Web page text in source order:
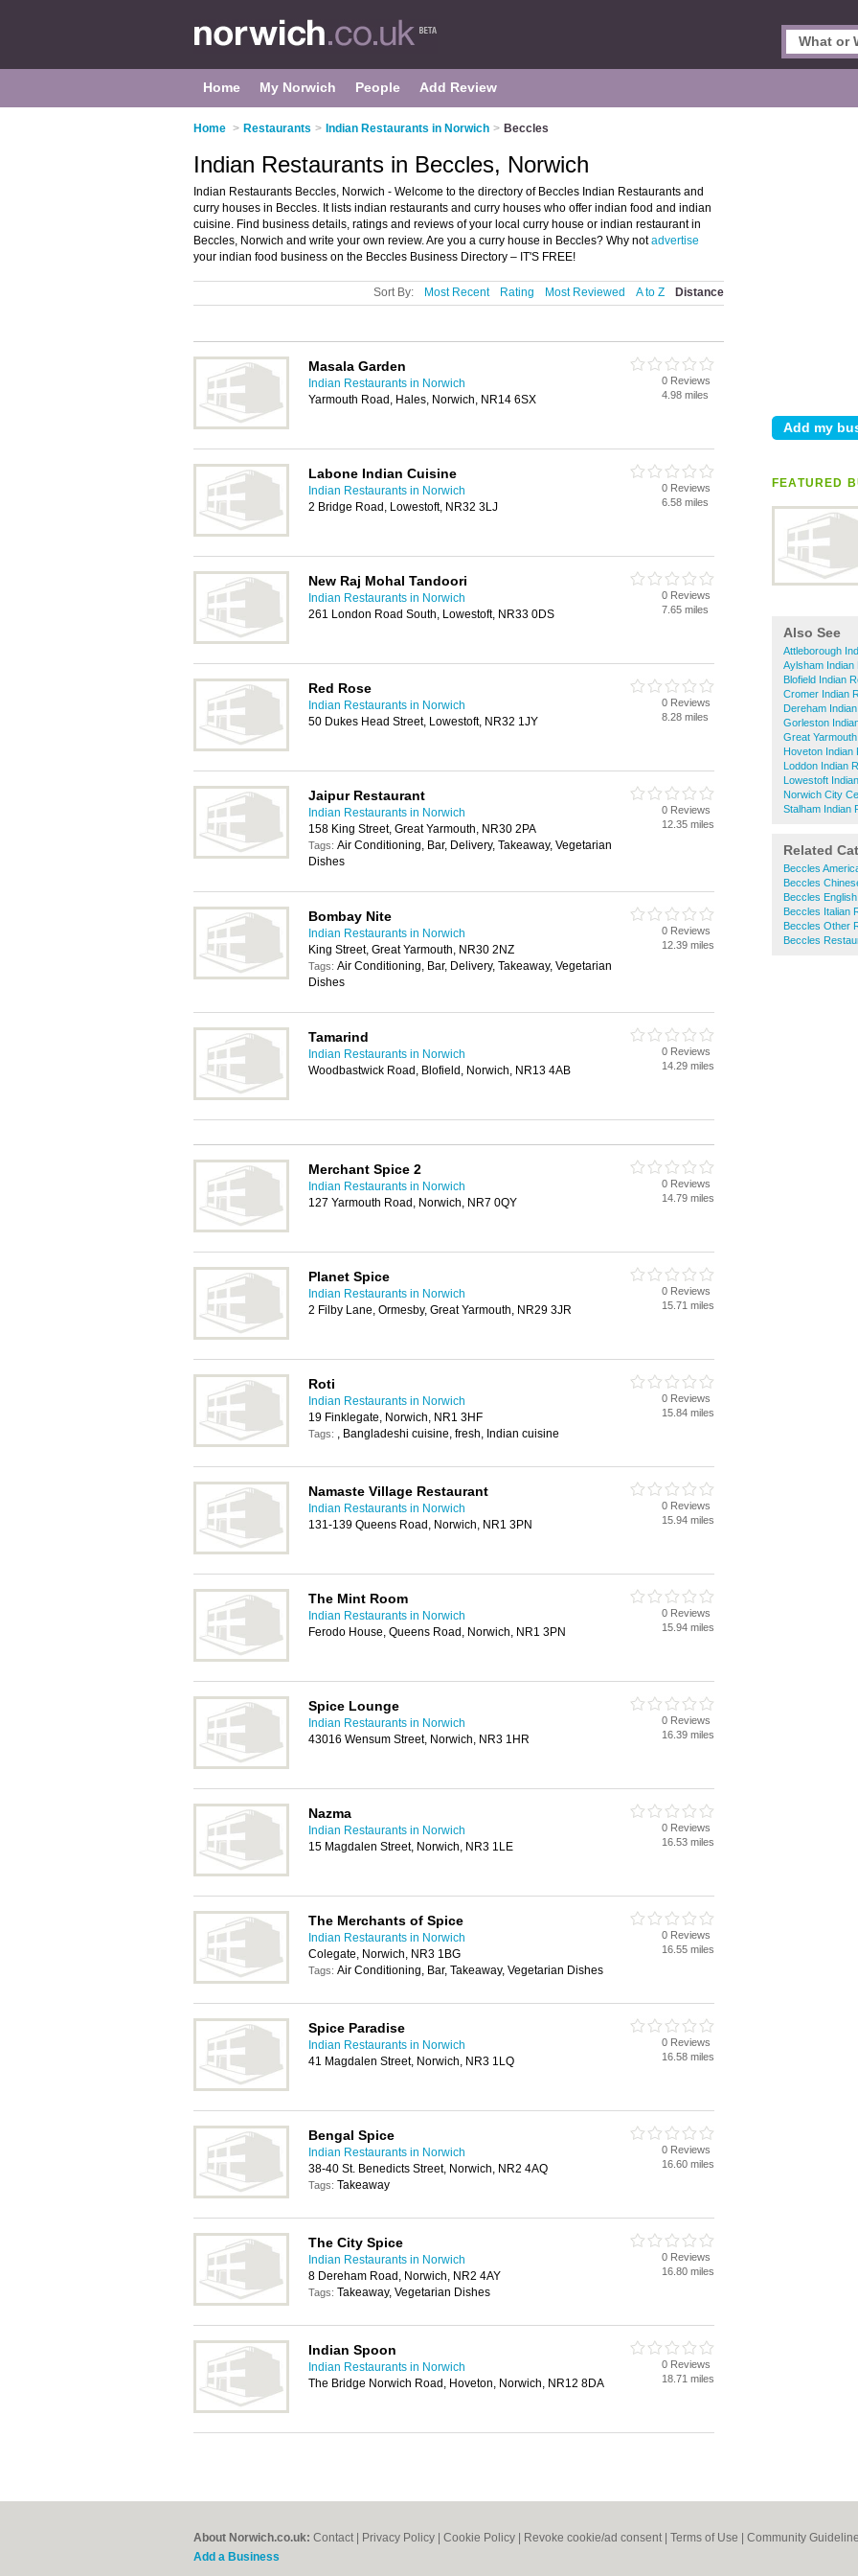
Home My Norwich People Add Review
Home > Restaurants > Indian Restaurants in Norwich > Beccles
FEATURED
Also See
Attleborough
Aylsham Indian
Blofield Indian
Cromer Indian
Dereham
Gorleston
Great
Hoveton Indian
Loddon Indian
Lowestoft
Norwich City
Stalham Indian
Related
Beccles
Beccles
Beccles
Beccles Italian
Beccles Other
Beccles
Indian Restaurants in Beccles, Norwich
Indian Restaurants Beccles, Norwich - Welcome to the directory of Beccles Indian Restaurants and
curry houses in Beccles. It lists indian restaurants and curry houses who offer indian food and indian
cuisine. Find business details, ratings and reviews of your local curry house or indian restaurant in
Beccles, Norwich and write your own review. Are you a curry house in Beccles? Why notadvertise
your indian food business on the Beccles Business Directory – IT'S FREE!
Sort By: Most Recent Rating Most Reviewed A to Z Distance
Masala Garden
Indian Restaurants in Norwich
Yarmouth Road, Hales, Norwich, NR14 6SX
0 Reviews
4.98 miles
Labone Indian Cuisine
Indian Restaurants in Norwich
2 Bridge Road, Lowestoft, NR32 3LJ
0 Reviews
6.58 miles
New Raj Mohal Tandoori
Indian Restaurants in Norwich
261 London Road South, Lowestoft, NR33 0DS
0 Reviews
7.65 miles
Red Rose
Indian Restaurants in Norwich
50 Dukes Head Street, Lowestoft, NR32 1JY
0 Reviews
8.28 miles
Jaipur Restaurant
Indian Restaurants in Norwich
158 King Street, Great Yarmouth, NR30 2PA
Tags: Air Conditioning, Bar, Delivery, Takeaway, Vegetarian
Dishes
0 Reviews
12.35 miles
Bombay Nite
Indian Restaurants in Norwich
King Street, Great Yarmouth, NR30 2NZ
Tags: Air Conditioning, Bar, Delivery, Takeaway, Vegetarian
Dishes
0 Reviews
12.39 miles
Tamarind
Indian Restaurants in Norwich
Woodbastwick Road, Blofield, Norwich, NR13 4AB
0 Reviews
14.29 miles
Merchant Spice 2
Indian Restaurants in Norwich
127 Yarmouth Road, Norwich, NR7 0QY
0 Reviews
14.79 miles
Planet Spice
Indian Restaurants in Norwich
2 Filby Lane, Ormesby, Great Yarmouth, NR29 3JR
0 Reviews
15.71 miles
Roti
Indian Restaurants in Norwich
19 Finklegate, Norwich, NR1 3HF
Tags: , Bangladeshi cuisine, fresh, Indian cuisine
0 Reviews
15.84 miles
Namaste Village Restaurant
Indian Restaurants in Norwich
131-139 Queens Road, Norwich, NR1 3PN
0 Reviews
15.94 miles
The Mint Room
Indian Restaurants in Norwich
Ferodo House, Queens Road, Norwich, NR1 3PN
0 Reviews
15.94 miles
Spice Lounge
Indian Restaurants in Norwich
43016 Wensum Street, Norwich, NR3 1HR
0 Reviews
16.39 miles
Nazma
Indian Restaurants in Norwich
15 Magdalen Street, Norwich, NR3 1LE
0 Reviews
16.53 miles
The Merchants of Spice
Indian Restaurants in Norwich
Colegate, Norwich, NR3 1BG
Tags: Air Conditioning, Bar, Takeaway, Vegetarian Dishes
0 Reviews
16.55 miles
Spice Paradise
Indian Restaurants in Norwich
41 Magdalen Street, Norwich, NR3 1LQ
0 Reviews
16.58 miles
Bengal Spice
Indian Restaurants in Norwich
38-40 St. Benedicts Street, Norwich, NR2 4AQ
Tags: Takeaway
0 Reviews
16.60 miles
The City Spice
Indian Restaurants in Norwich
8 Dereham Road, Norwich, NR2 4AY
Tags: Takeaway, Vegetarian Dishes
0 Reviews
16.80 miles
Indian Spoon
Indian Restaurants in Norwich
The Bridge Norwich Road, Hoveton, Norwich, NR12 8DA
0 Reviews
18.71 miles
About Norwich.co.uk: Contact Privacy Policy Cookie Policy Revoke cookie/ad consent | Terms of Use Community
Add a Business